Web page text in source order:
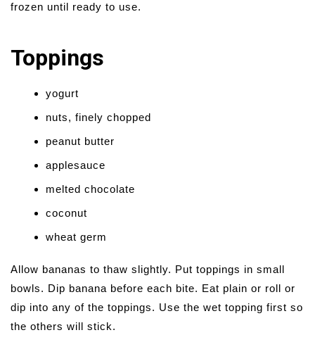
frozen until ready to use.
Toppings
yogurt
nuts, finely chopped
peanut butter
applesauce
melted chocolate
coconut
wheat germ
Allow bananas to thaw slightly. Put toppings in small
bowls. Dip banana before each bite. Eat plain or roll or
dip into any of the toppings. Use the wet topping first so
the others will stick.